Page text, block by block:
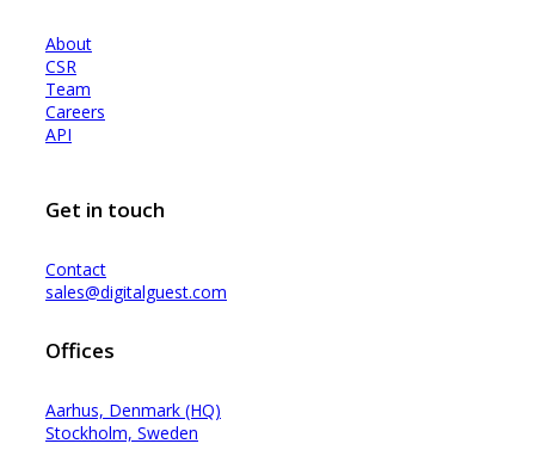
About
CSR
Team
Careers
API
Get in touch
Contact
sales@digitalguest.com
Offices
Aarhus, Denmark (HQ)
Stockholm, Sweden